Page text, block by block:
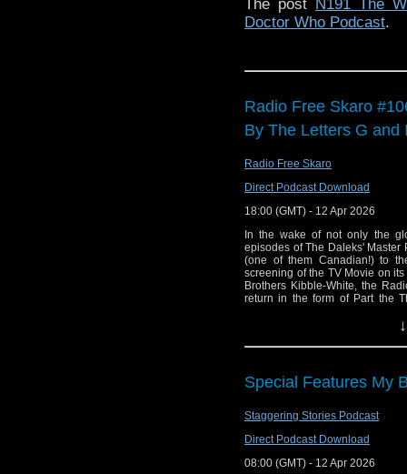
The post N191 The
Doctor Who Podcast.
Radio Free Skaro
By The Letters G and
Radio Free Skaro
Direct Podcast Download
18:00 (GMT) - 12 Apr 2026
In the wake of not only the
episodes of The Daleks' Master
(one of them Canadian!) to
screening of the TV Movie on
Brothers Kibble-White, the
return in the form of Part the
Film is Fabulous
Sue Malden
episodes
Sold out BFI
happening May 17
Special Features My
Staggering Stories Podcast
Direct Podcast Download
08:00 (GMT) - 12 Apr 2026